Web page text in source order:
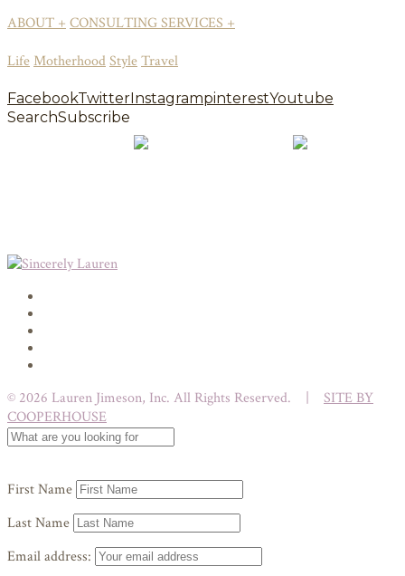
ABOUT + CONSULTING SERVICES +
LifeMotherhoodStyleTravel
FacebookTwitterInstagrampinterestYoutube
SearchSubscribe
© 2026 Lauren Jimeson, Inc. All Rights Reserved. | SITE BY
COOPERHOUSE
First Name
Last Name
Email address: